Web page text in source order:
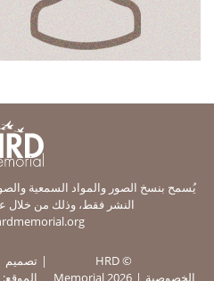
يُسمح بنسخ الصور والمواد السمعية
النشر فقط، وذلك من خلال
الخصوصية
© HRD
Memorial 2026
تصميم
الموقع: